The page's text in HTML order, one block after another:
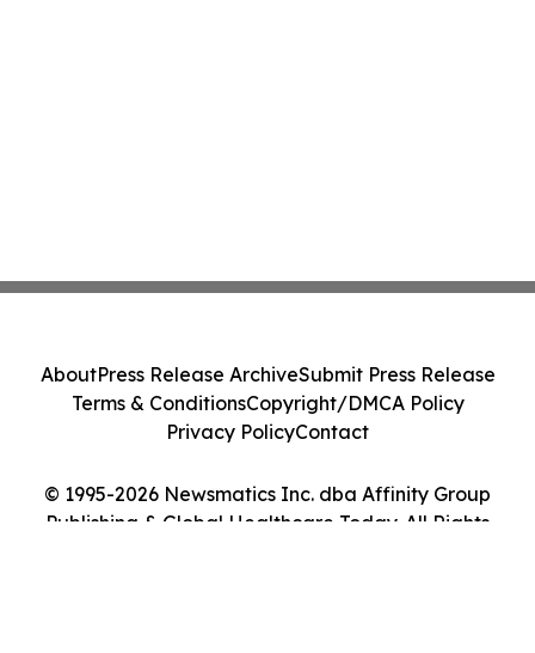
© 1995-2026 Newsmatics Inc. dba Affinity Group
Publishing & Global Healthcare Today. All Rights
AboutPress Release ArchiveSubmit Press Release
Terms & ConditionsCopyright/DMCA Policy
Privacy PolicyContact